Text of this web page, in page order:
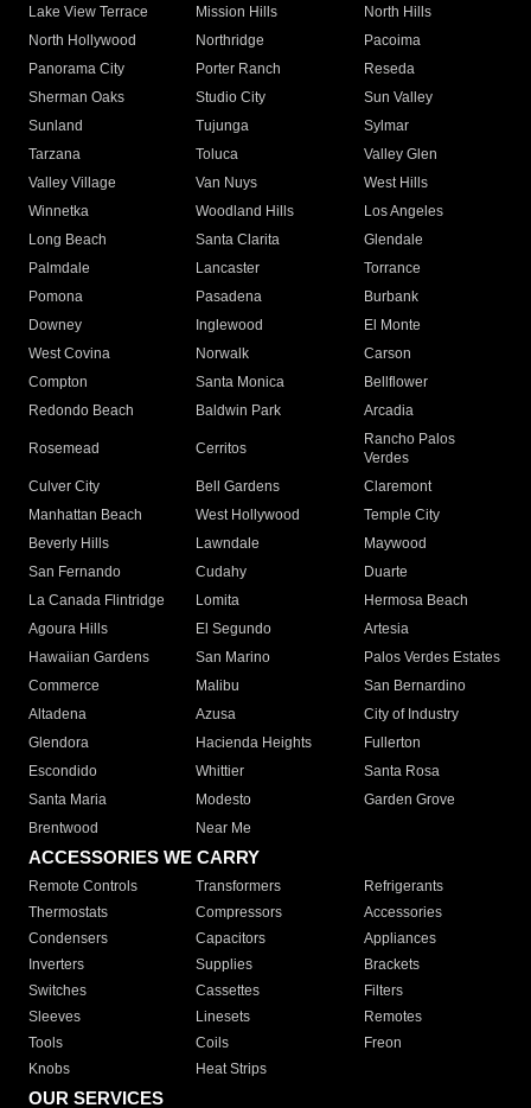
Lake View Terrace
Mission Hills
North Hills
North Hollywood
Northridge
Pacoima
Panorama City
Porter Ranch
Reseda
Sherman Oaks
Studio City
Sun Valley
Sunland
Tujunga
Sylmar
Tarzana
Toluca
Valley Glen
Valley Village
Van Nuys
West Hills
Winnetka
Woodland Hills
Los Angeles
Long Beach
Santa Clarita
Glendale
Palmdale
Lancaster
Torrance
Pomona
Pasadena
Burbank
Downey
Inglewood
El Monte
West Covina
Norwalk
Carson
Compton
Santa Monica
Bellflower
Redondo Beach
Baldwin Park Arcadia
Rosemead Cerritos
Rancho Palos
Verdes
Culver City
Bell Gardens
Claremont
Manhattan Beach
West Hollywood
Temple City
Beverly Hills
Lawndale
Maywood
San Fernando
Cudahy
Duarte
La Canada Flintridge
Lomita
Hermosa Beach
Agoura Hills
El Segundo
Artesia
Hawaiian Gardens
San Marino
Palos Verdes Estates
Commerce
Malibu
San Bernardino
Altadena
Azusa
City of Industry
Glendora
Hacienda Heights
Fullerton
Escondido
Whittier
Santa Rosa
Santa Maria
Modesto
Garden Grove
Brentwood
Near Me
ACCESSORIES WE CARRY
Remote Controls Transformers
Refrigerants
Thermostats
Compressors
Accessories
Condensers
Capacitors
Appliances
Inverters
Supplies
Brackets
Switches
Cassettes
Filters
Sleeves
Linesets
Remotes
Tools
Coils
Freon
Knobs
Heat Strips
OUR SERVICES